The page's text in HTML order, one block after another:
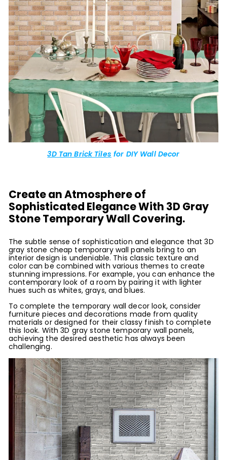
3D Tan Brick Tiles for DIY Wall Decor
Create an Atmosphere of
Sophisticated Elegance With 3D Gray
Stone Temporary Wall Covering.
The subtle sense of sophistication and elegance that 3D
gray stone cheap temporary wall panels bring to an
interior design is undeniable. This classic texture and
color can be combined with various themes to create
stunning impressions. For example, you can enhance the
contemporary look of a room by pairing it with lighter
hues such as whites, grays, and blues.
To complete the temporary wall decor look, consider
furniture pieces and decorations made from quality
materials or designed for their classy finish to complete
this look. With 3D gray stone temporary wall panels,
achieving the desired aesthetic has always been
challenging.